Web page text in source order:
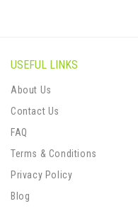
USEFUL LINKS
About Us
Contact Us
FAQ
Terms & Conditions
Privacy Policy
Blog